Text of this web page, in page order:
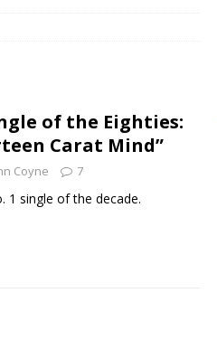
featuring Uncle Kracker,
of the Eighties:
Carat Mind”
Coyne 7
1 single of the decade.